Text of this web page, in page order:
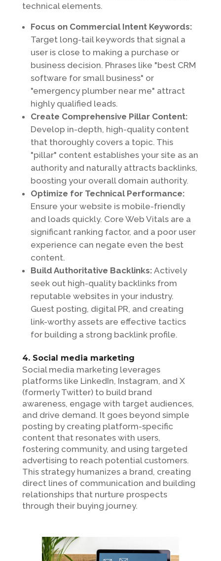
technical elements.
Focus on Commercial Intent Keywords:
Target long-tail keywords that signal a
user is close to making a purchase or
business decision. Phrases like "best CRM
software for small business" or
"emergency plumber near me" attract
highly qualified leads.
Create Comprehensive Pillar Content:
Develop in-depth, high-quality content
that thoroughly covers a topic. This
"pillar" content establishes your site as an
authority and naturally attracts backlinks,
boosting your overall domain authority.
Optimize for Technical Performance:
Ensure your website is mobile-friendly
and loads quickly. Core Web Vitals are a
significant ranking factor, and a poor user
experience can negate even the best
content.
Build Authoritative Backlinks: Actively
seek out high-quality backlinks from
reputable websites in your industry.
Guest posting, digital PR, and creating
link-worthy assets are effective tactics
for building a strong backlink profile.
4. Social media marketing
Social media marketing leverages
platforms like LinkedIn, Instagram, and X
(formerly Twitter) to build brand
awareness, engage with target audiences,
and drive demand. It goes beyond simple
posting by creating platform-specific
content that resonates with users,
fostering community, and using targeted
advertising to reach potential customers.
This strategy humanizes a brand, creating
direct lines of communication and building
relationships that nurture prospects
through their buying journey.